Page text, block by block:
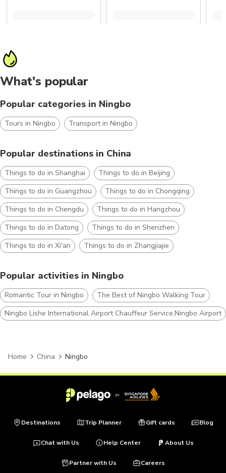
What's popular
Popular categories in Ningbo
Tours in Ningbo Transport in Ningbo
Popular destinations in China
Things to do in Shanghai
Things to do in Beijing
Things to do in Guangzhou
Things to do in Chongqing
Things to do in Chengdu
Things to do in Hangzhou
Things to do in Datong
Things to do in Shenzhen
Things to do in Xi'an
Things to do in Zhangjiajie
Popular activities in Ningbo
Romantic Tour in Ningbo
The Best of Ningbo Walking Tour
Ningbo Lishe International Airport Chauffeur Service,Ningbo Airport
Home China Ningbo
Destinations Trip Planner Gift cards Blog
Chat with Us Help Center About Us
Partner with Us Careers